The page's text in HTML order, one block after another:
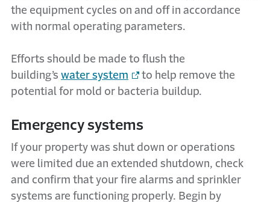
the equipment cycles on and off in accordance
with normal operating parameters.
Efforts should be made to flush the
building’s water system
to help remove the
potential for mold or bacteria buildup.
Emergency systems
If your property was shut down or operations
were limited due an extended shutdown, check
and confirm that your fire alarms and sprinkler
systems are functioning properly. Begin by